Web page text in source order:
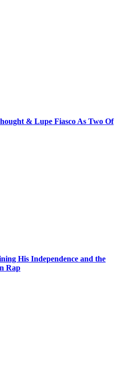
& Lupe Fiasco As Two Of
His Independence and the
Rap